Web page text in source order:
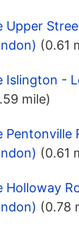
Upper
(0.61
Islington -
mile)
Pentonville
(0.61
Holloway
(0.78